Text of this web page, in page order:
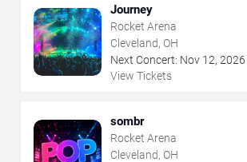
Journey
Rocket Arena
Cleveland, OH
Next Concert: Nov 12, 2026
View Tickets
sombr
Rocket Arena
Cleveland, OH